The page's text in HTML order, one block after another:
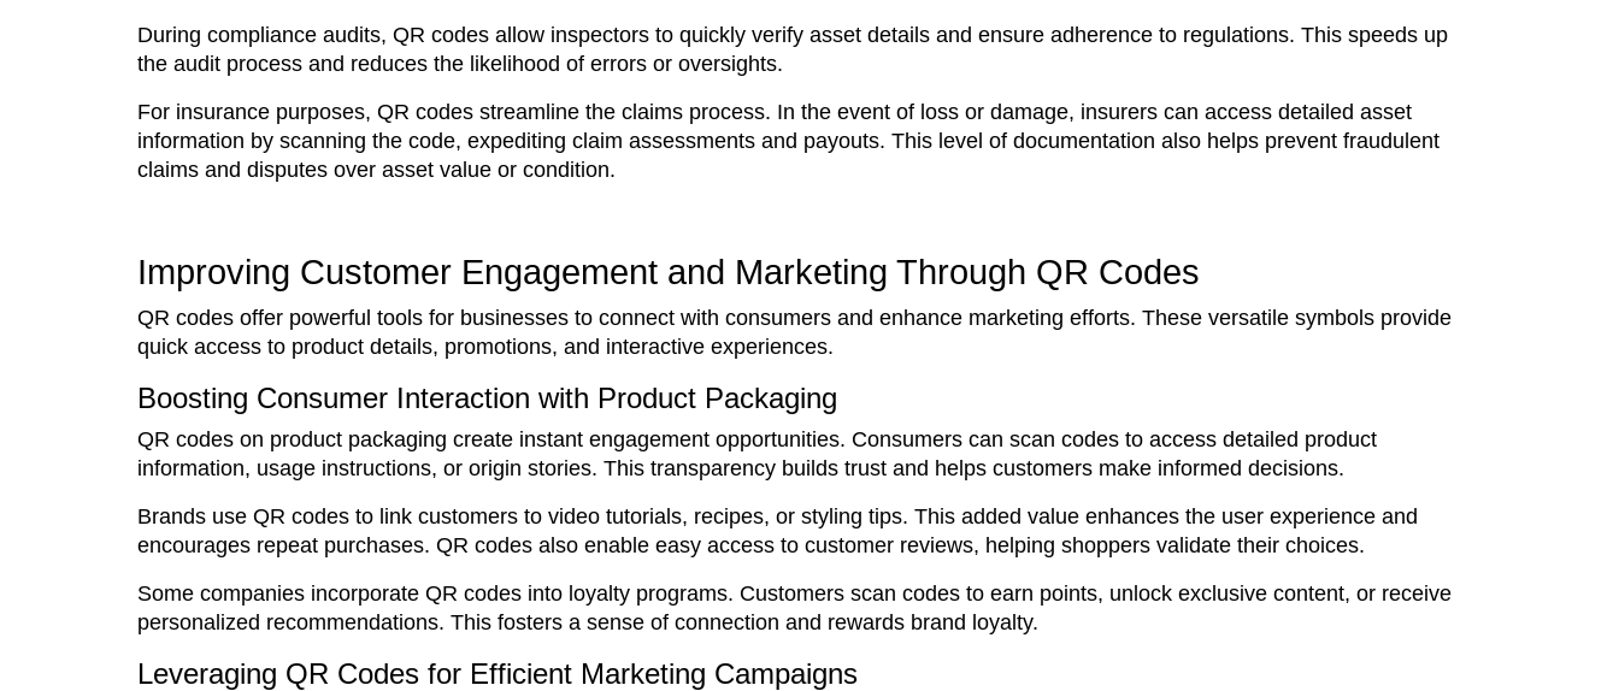
During compliance audits, QR codes allow inspectors to quickly verify asset details and ensure adherence to regulations. This speeds up
the audit process and reduces the likelihood of errors or oversights.
For insurance purposes, QR codes streamline the claims process. In the event of loss or damage, insurers can access detailed asset
information by scanning the code, expediting claim assessments and payouts. This level of documentation also helps prevent fraudulent
claims and disputes over asset value or condition.
Improving Customer Engagement and Marketing Through QR Codes
QR codes offer powerful tools for businesses to connect with consumers and enhance marketing efforts. These versatile symbols provide
quick access to product details, promotions, and interactive experiences.
Boosting Consumer Interaction with Product Packaging
QR codes on product packaging create instant engagement opportunities. Consumers can scan codes to access detailed product
information, usage instructions, or origin stories. This transparency builds trust and helps customers make informed decisions.
Brands use QR codes to link customers to video tutorials, recipes, or styling tips. This added value enhances the user experience and
encourages repeat purchases. QR codes also enable easy access to customer reviews, helping shoppers validate their choices.
Some companies incorporate QR codes into loyalty programs. Customers scan codes to earn points, unlock exclusive content, or receive
personalized recommendations. This fosters a sense of connection and rewards brand loyalty.
Leveraging QR Codes for Efficient Marketing Campaigns